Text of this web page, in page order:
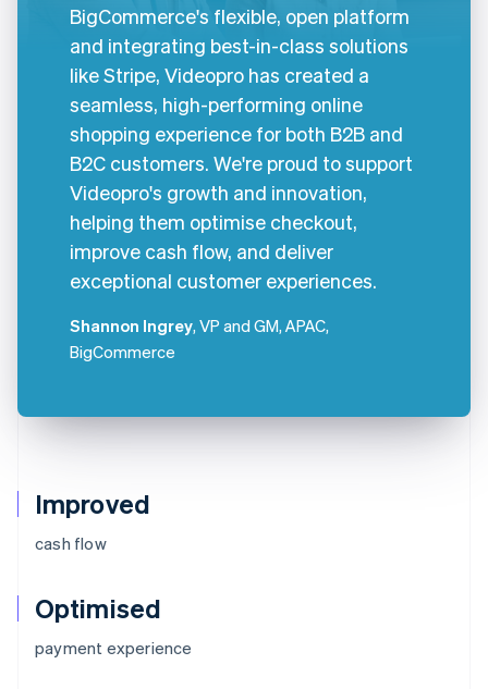
Improved
cash flow
Optimised
payment experience
BigCommerce's flexible, open platform
and integrating best-in-class solutions
like Stripe, Videopro has created a
seamless, high-performing online
shopping experience for both B2B and
B2C customers. We're proud to support
Videopro's growth and innovation,
helping them optimise checkout,
improve cash flow, and deliver
exceptional customer experiences.
Shannon Ingrey, VP and GM, APAC,
BigCommerce
Australia